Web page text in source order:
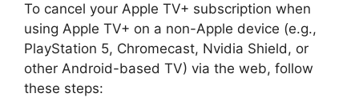
To cancel your Apple TV+ subscription when
using Apple TV+ on a non-Apple device (e.g.,
PlayStation 5, Chromecast, Nvidia Shield, or
other Android-based TV) via the web, follow
these steps: